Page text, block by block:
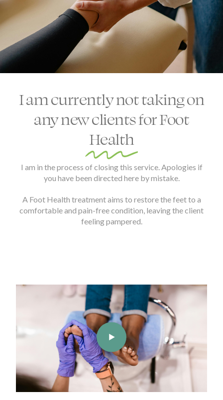
I am currently not taking on
any new clients for Foot
Health
I am in the process of closing this service. Apologies if
you have been directed here by mistake.
A Foot Health treatment aims to restore the feet to a
comfortable and pain-free condition, leaving the client
feeling pampered.